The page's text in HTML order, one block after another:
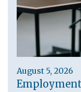
August 5, 2026